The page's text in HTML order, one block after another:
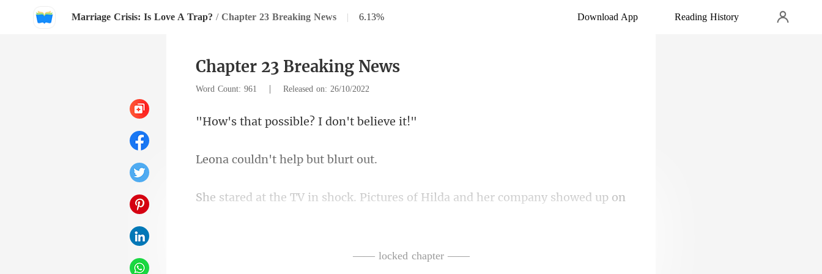
Marriage Crisis: Is Love A Trap? / Chapter 23 Breaking News | 6.13% Download App Reading History
Chapter 23 Breaking News
Word Count: 961 | Released on: 26/10/2022
ssible? I don'
n't help bu
ilda and her company showed up on
—— locked chapter ——